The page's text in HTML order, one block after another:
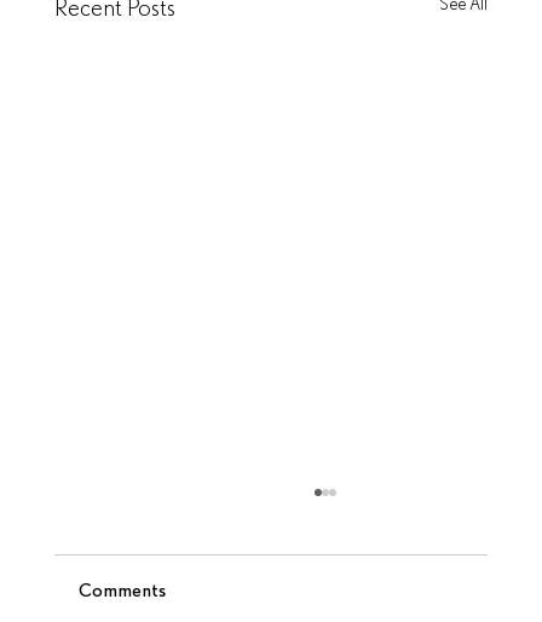
Recent Posts
Comments